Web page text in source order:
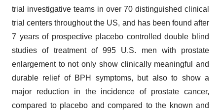
trial investigative teams in over 70 distinguished clinical
trial centers throughout the US, and has been found after
7 years of prospective placebo controlled double blind
studies of treatment of 995 U.S. men with prostate
enlargement to not only show clinically meaningful and
durable relief of BPH symptoms, but also to show a
major reduction in the incidence of prostate cancer,
compared to placebo and compared to the known and